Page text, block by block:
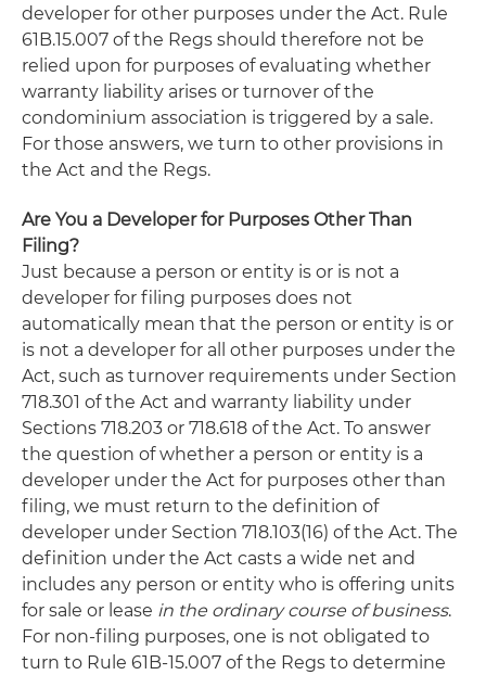
developer for other purposes under the Act. Rule
61B.15.007 of the Regs should therefore not be
relied upon for purposes of evaluating whether
warranty liability arises or turnover of the
condominium association is triggered by a sale.
For those answers, we turn to other provisions in
the Act and the Regs.
Are You a Developer for Purposes Other Than
Filing?
Just because a person or entity is or is not a
developer for filing purposes does not
automatically mean that the person or entity is or
is not a developer for all other purposes under the
Act, such as turnover requirements under Section
718.301 of the Act and warranty liability under
Sections 718.203 or 718.618 of the Act. To answer
the question of whether a person or entity is a
developer under the Act for purposes other than
filing, we must return to the definition of
developer under Section 718.103(16) of the Act. The
definition under the Act casts a wide net and
includes any person or entity who is offering units
for sale or lease in the ordinary course of business.
For non-filing purposes, one is not obligated to
turn to Rule 61B-15.007 of the Regs to determine